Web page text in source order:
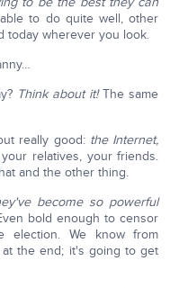
to do quite well, other
today wherever you look.
Think about it!The same
really good: the Internet,
relatives, your friends.
and the other thing.
become so powerful
bold enough to censor
election. We know from
the end; it's going to get